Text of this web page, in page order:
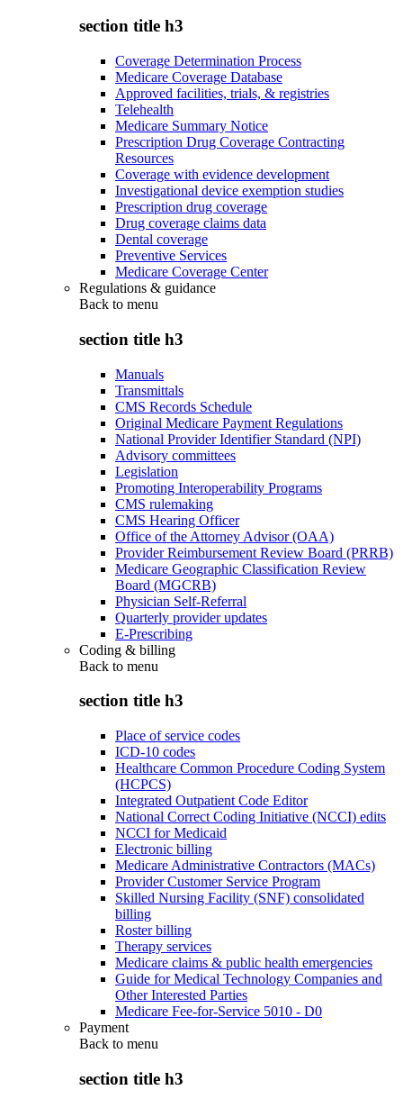
section title h3
Coverage Determination Process
Medicare Coverage Database
Approved facilities, trials, & registries
Telehealth
Medicare Summary Notice
Prescription Drug Coverage Contracting
Resources
Coverage with evidence development
Investigational device exemption studies
Prescription drug coverage
Drug coverage claims data
Dental coverage
Preventive Services
Medicare Coverage Center
Regulations & guidance
Back to menu
section title h3
Manuals
Transmittals
CMS Records Schedule
Original Medicare Payment Regulations
National Provider Identifier Standard (NPI)
Advisory committees
Legislation
Promoting Interoperability Programs
CMS rulemaking
CMS Hearing Officer
Office of the Attorney Advisor (OAA)
Provider Reimbursement Review Board (PRRB)
Medicare Geographic Classification Review
Board (MGCRB)
Physician Self-Referral
Quarterly provider updates
E-Prescribing
Coding & billing
Back to menu
section title h3
Place of service codes
ICD-10 codes
Healthcare Common Procedure Coding System
(HCPCS)
Integrated Outpatient Code Editor
National Correct Coding Initiative (NCCI) edits
NCCI for Medicaid
Electronic billing
Medicare Administrative Contractors (MACs)
Provider Customer Service Program
Skilled Nursing Facility (SNF) consolidated
billing
Roster billing
Therapy services
Medicare claims & public health emergencies
Guide for Medical Technology Companies and
Other Interested Parties
Medicare Fee-for-Service 5010 - D0
Payment
Back to menu
section title h3